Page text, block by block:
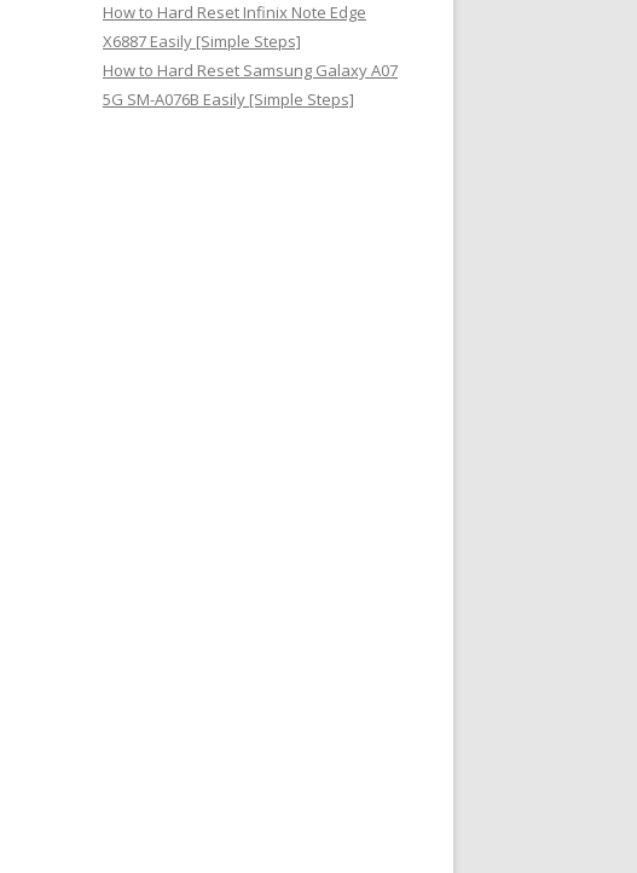
How to Hard Reset Infinix Note Edge
X6887 Easily [Simple Steps]
How to Hard Reset Samsung Galaxy A07
5G SM-A076B Easily [Simple Steps]